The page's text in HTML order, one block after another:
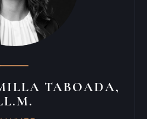
TABOADA,